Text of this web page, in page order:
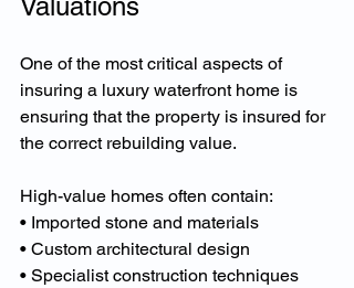
Valuations
One of the most critical aspects of
insuring a luxury waterfront home is
ensuring that the property is insured for
the correct rebuilding value.
High-value homes often contain:
• Imported stone and materials
• Custom architectural design
• Specialist construction techniques